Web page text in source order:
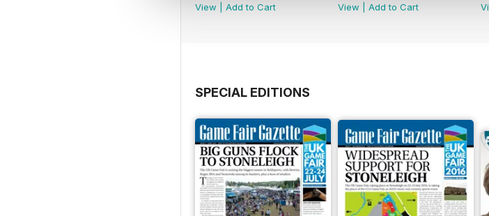
View
Add to Cart
View
Add to Cart
SPECIAL EDITIONS